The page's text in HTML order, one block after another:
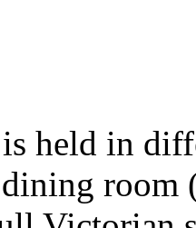
held in
room